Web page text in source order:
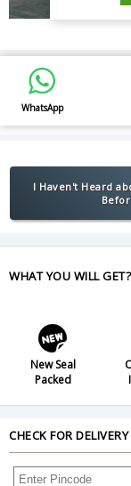
WhatsApp
I Haven't Heard
WHAT YOU WILL GET?
New Seal
Packed
CHECK FOR DELIVERY